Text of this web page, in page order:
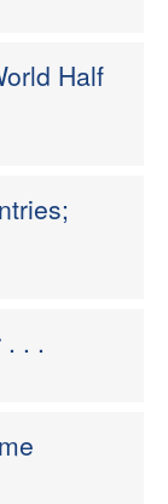
Half
. .